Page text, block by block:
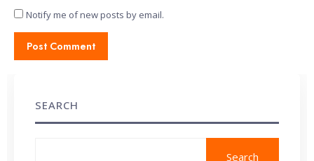
Notify me of new posts by email.
SEARCH
Search